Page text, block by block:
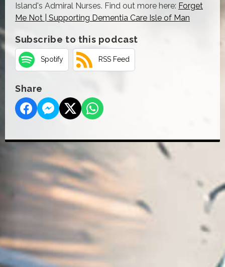
Island's Admiral Nurses. Find out more here: Forget
Me Not | Supporting Dementia Care Isle of Man
Subscribe to this podcast
Spotify RSS Feed
Share